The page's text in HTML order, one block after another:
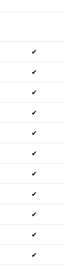
✔
✔
✔
✔
✔
✔
✔
✔
✔
✔
✔